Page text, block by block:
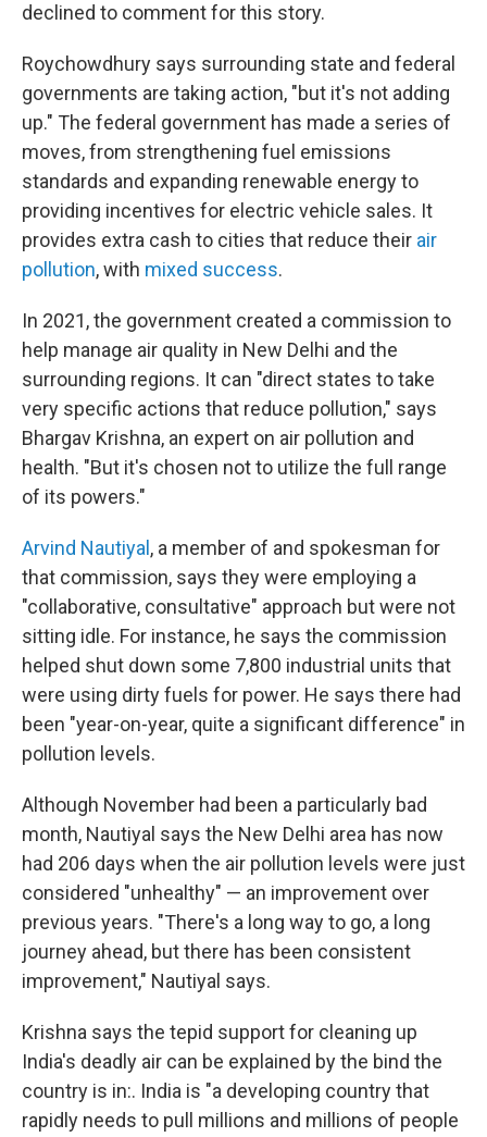
declined to comment for this story.
Roychowdhury says surrounding state and federal
governments are taking action, "but it's not adding
up." The federal government has made a series of
moves, from strengthening fuel emissions
standards and expanding renewable energy to
providing incentives for electric vehicle sales. It
provides extra cash to cities that reduce their air
pollution, with mixed success.
In 2021, the government created a commission to
help manage air quality in New Delhi and the
surrounding regions. It can "direct states to take
very specific actions that reduce pollution," says
Bhargav Krishna, an expert on air pollution and
health. "But it's chosen not to utilize the full range
of its powers."
Arvind Nautiyal , a member of and spokesman for
that commission, says they were employing a
"collaborative, consultative" approach but were not
sitting idle. For instance, he says the commission
helped shut down some 7,800 industrial units that
were using dirty fuels for power. He says there had
been "year-on-year, quite a significant difference" in
pollution levels.
Although November had been a particularly bad
month, Nautiyal says the New Delhi area has now
had 206 days when the air pollution levels were just
considered "unhealthy" — an improvement over
previous years. "There's a long way to go, a long
journey ahead, but there has been consistent
improvement," Nautiyal says.
Krishna says the tepid support for cleaning up
India's deadly air can be explained by the bind the
country is in:. India is "a developing country that
rapidly needs to pull millions and millions of people